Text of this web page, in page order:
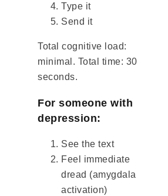
Type it
Send it
Total cognitive load:
minimal. Total time: 30
seconds.
For someone with
depression:
See the text
Feel immediate
dread (amygdala
activation)